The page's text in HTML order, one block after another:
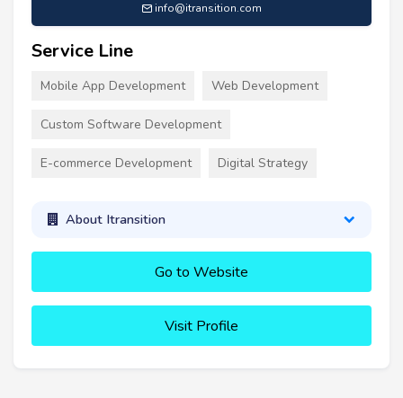
info@itransition.com
Service Line
Mobile App Development Web Development
Custom Software Development
E-commerce Development Digital Strategy
About Itransition
Go to Website
Visit Profile